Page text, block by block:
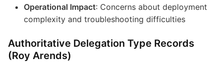
Operational Impact: Concerns about deployment
complexity and troubleshooting difficulties
Authoritative Delegation Type Records
(Roy Arends)